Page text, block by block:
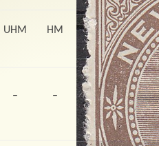
UHM HM
– –